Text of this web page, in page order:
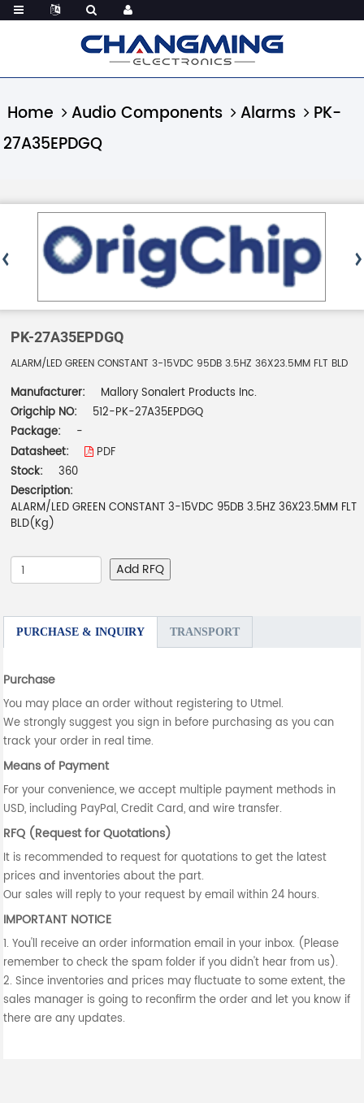
Home Audio Components Alarms
PK-
27A35EPDGQ
PK-27A35EPDGQ
ALARM/LED GREEN CONSTANT 3-15VDC 95DB 3.5HZ 36X23.5MM FLT BLD
Manufacturer:
Mallory Sonalert Products Inc.
Origchip NO:
512-PK-27A35EPDGQ
Package:
-
Datasheet:
PDF
Stock:
360
Description:
ALARM/LED GREEN CONSTANT 3-15VDC 95DB 3.5HZ 36X23.5MM FLT
BLD(Kg)
Add RFQ
PURCHASE & INQUIRY TRANSPORT
Purchase
You may place an order without registering to Utmel.
We strongly suggest you sign in before purchasing as you can
track your order in real time.
Means of Payment
For your convenience, we accept multiple payment methods in
USD, including PayPal, Credit Card, and wire transfer.
RFQ (Request for Quotations)
It is recommended to request for quotations to get the latest
prices and inventories about the part.
Our sales will reply to your request by email within 24 hours.
IMPORTANT NOTICE
1. You'll receive an order information email in your inbox. (Please
remember to check the spam folder if you didn't hear from us).
2. Since inventories and prices may fluctuate to some extent, the
sales manager is going to reconfirm the order and let you know if
there are any updates.